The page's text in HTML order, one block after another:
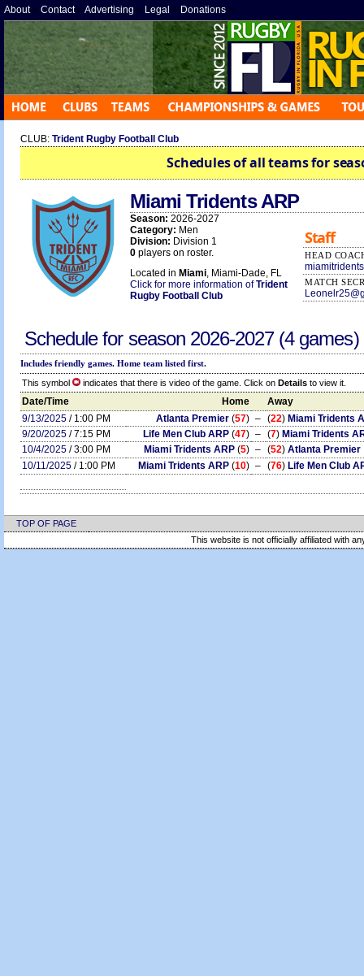
About» Contact» Advertising » Legal » Donations »
CLUB: Trident Rugby Football Club
Schedules of all teams for
Miami Tridents ARP
Season: 2026-2027
Category: Men
Division: Division 1
0 players on roster.
Staff
HEAD
MATCH
Located in Miami, Miami-Dade, FL
Click for more information ofTrident
Rugby Football Club
Schedule for season 2026-2027 (4 games)
Includes friendly games. Home team listed first.
This symbol
indicates that there is video of the game. Click on Details to view it.
Date/Time Home
Away
9/13/2025 / 1:00 PM Atlanta Premier (57) – (22) Miami Tridents
9/20/2025 / 7:15 PM Life Men Club ARP (47) – (7) Miami Tridents
10/4/2025 / 3:00 PM Miami Tridents ARP (5) – (52) Atlanta Premier
10/11/2025 / 1:00 PM Miami Tridents ARP (10) – (76) Life Men Club
TOP OF PAGE
This website is not officially affiliated with